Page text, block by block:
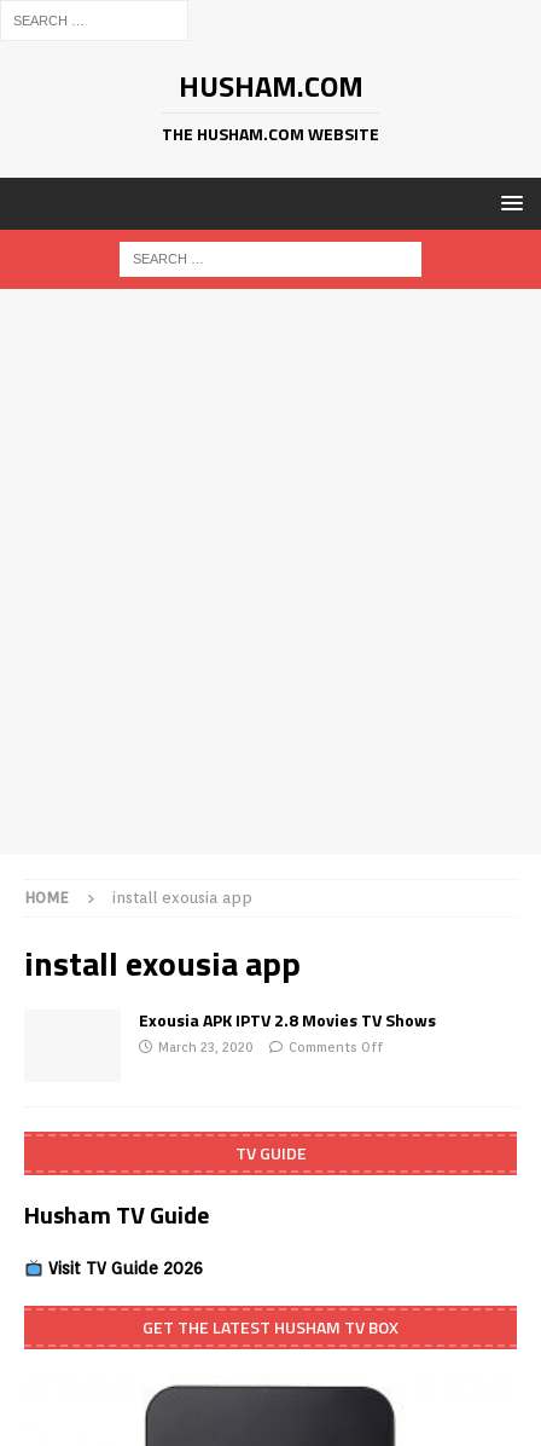
HUSHAM.COM
THE HUSHAM.COM WEBSITE
HOME install exousia app
install exousia app
Exousia APK IPTV 2.8 Movies TV Shows
March 23, 2020 Comments Off
TV GUIDE
Husham TV Guide
Visit TV Guide 2026
GET THE LATEST HUSHAM TV BOX